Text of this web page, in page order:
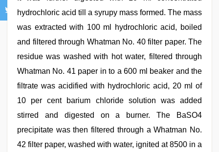
hydrochloric acid till a syrupy mass formed. The mass
was extracted with 100 ml hydrochloric acid, boiled
and filtered through Whatman No. 40 filter paper. The
residue was washed with hot water, filtered through
Whatman No. 41 paper in to a 600 ml beaker and the
filtrate was acidified with hydrochloric acid, 20 ml of
10 per cent barium chloride solution was added
stirred and digested on a burner. The BaSO4
precipitate was then filtered through a Whatman No.
42 filter paper, washed with water, ignited at 8500 in a